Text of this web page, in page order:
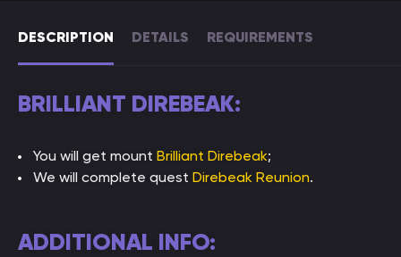
DESCRIPTION DETAILS REQUIREMENTS
BRILLIANT DIREBEAK:
You will get mount Brilliant Direbeak;
We will complete quest Direbeak Reunion.
ADDITIONAL INFO: